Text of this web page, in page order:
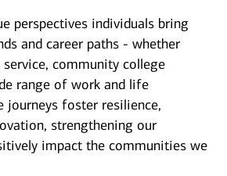
perspectives individuals bring
and career paths - whether
community college
range of work and life
journeys foster resilience,
strengthening our
impact the communities we